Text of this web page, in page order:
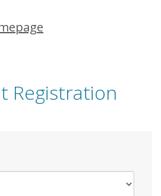
Registration